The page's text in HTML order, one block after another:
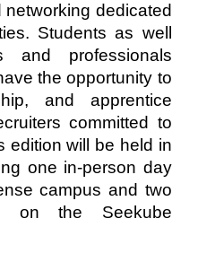
dedicated
Students as well
and professionals
the opportunity to
and apprentice
committed to
edition will be held in
one in-person day
campus and two
on the Seekube